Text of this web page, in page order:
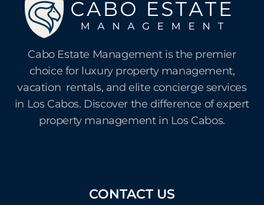
Cabo Estate Management is the premier
choice for luxury property management,
vacation rentals, and elite concierge services
in Los Cabos. Discover the difference of expert
property management in Los Cabos.
CONTACT US